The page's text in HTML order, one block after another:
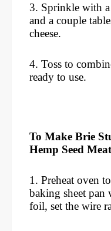
3. Sprinkle with a
and a couple
cheese.
4. Toss to
ready to use.
To Make Brie
Hemp Seed
1. Preheat oven
baking sheet pan
foil, set the wire